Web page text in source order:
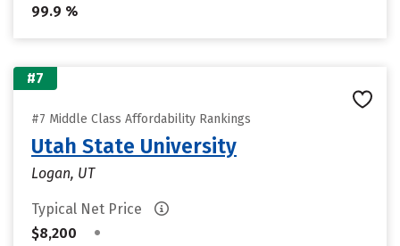
99.9 %
#7
#7 Middle Class Affordability Rankings
Utah State University
Logan, UT
Typical Net Price
$8,200
•